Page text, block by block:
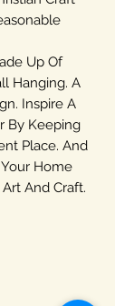
Up Of
Hanging. A
Inspire A
By Keeping
Place. And
Home
And Craft.